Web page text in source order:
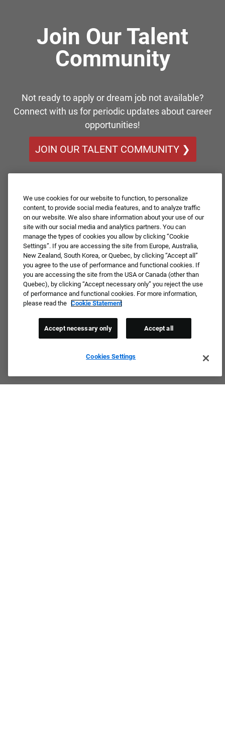
Join Our Talent
Community
Not ready to apply or dream job not available?
Connect with us for periodic updates about career
opportunities!
JOIN OUR TALENT COMMUNITY ❯
We use cookies for our website to function, to personalize
content, to provide social media features, and to analyze traffic
on our website. We also share information about your use of our
site with our social media and analytics partners. You can
manage the types of cookies you allow by clicking “Cookie
Settings”. If you are accessing the site from Europe, Australia,
New Zealand, South Korea, or Quebec, by clicking “Accept all”
you agree to the use of performance and functional cookies. If
you are accessing the site from the USA or Canada (other than
Quebec), by clicking “Accept necessary only” you reject the use
of performance and functional cookies. For more information,
please read the Cookie Statement
Cookies Settings
Accept necessary only Accept all